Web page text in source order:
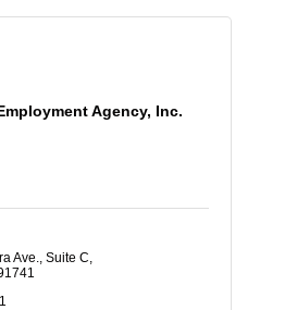
Agency, Inc.
Ave., Suite C